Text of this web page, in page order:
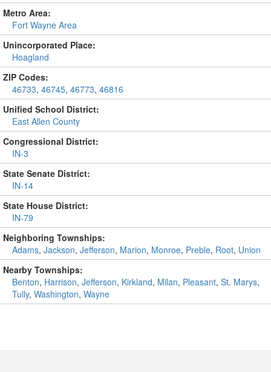
Metro Area:
Fort Wayne Area
Unincorporated Place:
Hoagland
ZIP Codes:
46733, 46745, 46773, 46816
Unified School District:
East Allen County
Congressional District:
IN-3
State Senate District:
IN-14
State House District:
IN-79
Neighboring Townships:
Adams, Jackson, Jefferson, Marion, Monroe, Preble, Root, Union
Nearby Townships:
Benton, Harrison, Jefferson, Kirkland, Milan, Pleasant, St. Marys,
Tully, Washington, Wayne